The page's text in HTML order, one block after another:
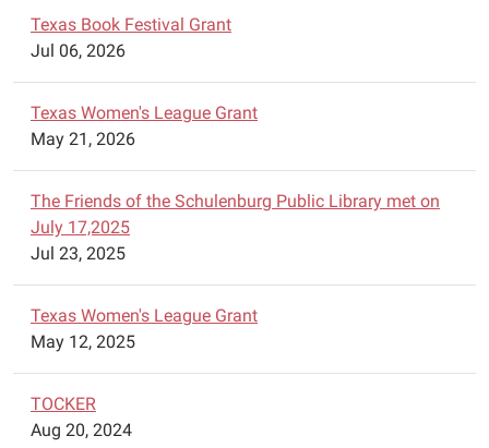
Schulenburg
Public
have
Lego
Robotics
available
construction
Parents
are
asked
call
Texas Book Festival Grant
Jul 06, 2026
Texas Women's League Grant
May 21, 2026
The Friends of the Schulenburg Public Library met on
July 17,2025
Jul 23, 2025
Texas Women's League Grant
May 12, 2025
TOCKER
Aug 20, 2024